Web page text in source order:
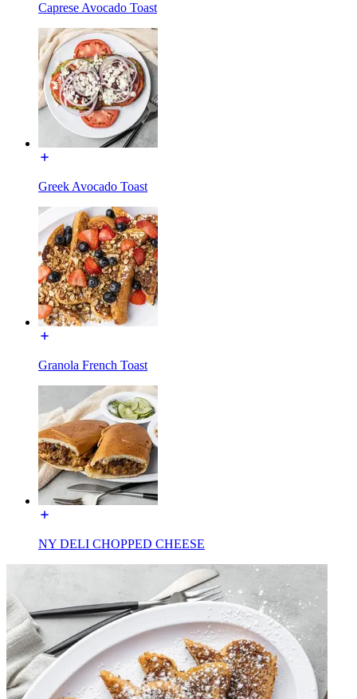
Caprese Avocado Toast
Greek Avocado Toast
Granola French Toast
NY DELI CHOPPED CHEESE